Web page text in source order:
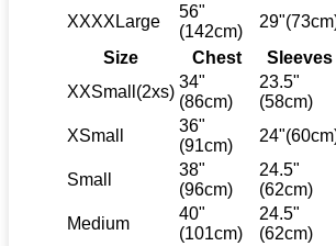
XXXXLarge
56"
(142cm)
Size
Chest Sleeves
XXSmall(2xs)
34"
(86cm)
23.5"
(58cm)
XSmall
36"
(91cm)
Small
38"
(96cm)
24.5"
(62cm)
Medium
40"
(101cm)
24.5"
(62cm)